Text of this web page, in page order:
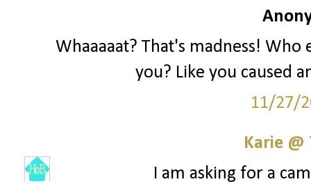
Whaaaaat? That's madness!
you? Like you caused
11/27/
Karie @
I am asking for a